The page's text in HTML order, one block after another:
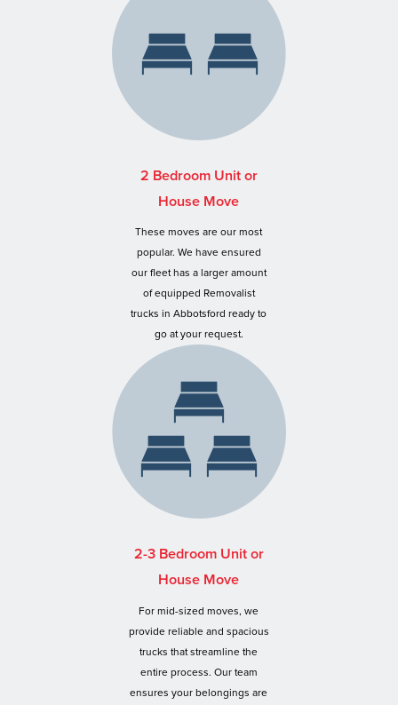
2 Bedroom Unit or
House Move
These moves are our most
popular. We have ensured
our fleet has a larger amount
of equipped Removalist
trucks in Abbotsford ready to
go at your request.
2-3 Bedroom Unit or
House Move
For mid-sized moves, we
provide reliable and spacious
trucks that streamline the
entire process. Our team
ensures your belongings are